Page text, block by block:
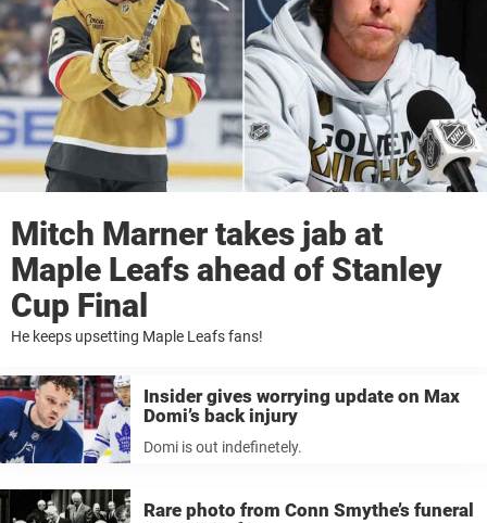
Mitch Marner takes jab at
Maple Leafs ahead of Stanley
Cup Final
He keeps upsetting Maple Leafs fans!
Insider gives worrying update on Max
Domi’s back injury
Domi is out indefinetely.
Rare photo from Conn Smythe’s funeral